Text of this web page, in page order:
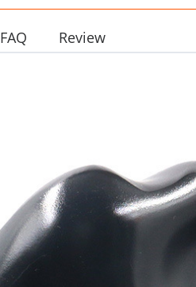
FAQ Review